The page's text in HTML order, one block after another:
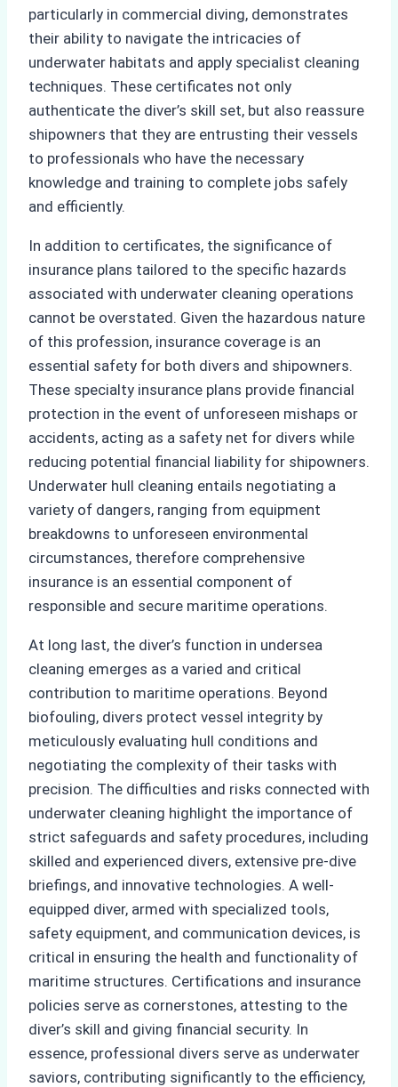
particularly in commercial diving, demonstrates
their ability to navigate the intricacies of
underwater habitats and apply specialist cleaning
techniques. These certificates not only
authenticate the diver’s skill set, but also reassure
shipowners that they are entrusting their vessels
to professionals who have the necessary
knowledge and training to complete jobs safely
and efficiently.
In addition to certificates, the significance of
insurance plans tailored to the specific hazards
associated with underwater cleaning operations
cannot be overstated. Given the hazardous nature
of this profession, insurance coverage is an
essential safety for both divers and shipowners.
These specialty insurance plans provide financial
protection in the event of unforeseen mishaps or
accidents, acting as a safety net for divers while
reducing potential financial liability for shipowners.
Underwater hull cleaning entails negotiating a
variety of dangers, ranging from equipment
breakdowns to unforeseen environmental
circumstances, therefore comprehensive
insurance is an essential component of
responsible and secure maritime operations.
At long last, the diver’s function in undersea
cleaning emerges as a varied and critical
contribution to maritime operations. Beyond
biofouling, divers protect vessel integrity by
meticulously evaluating hull conditions and
negotiating the complexity of their tasks with
precision. The difficulties and risks connected with
underwater cleaning highlight the importance of
strict safeguards and safety procedures, including
skilled and experienced divers, extensive pre-dive
briefings, and innovative technologies. A well-
equipped diver, armed with specialized tools,
safety equipment, and communication devices, is
critical in ensuring the health and functionality of
maritime structures. Certifications and insurance
policies serve as cornerstones, attesting to the
diver’s skill and giving financial security. In
essence, professional divers serve as underwater
saviors, contributing significantly to the efficiency,